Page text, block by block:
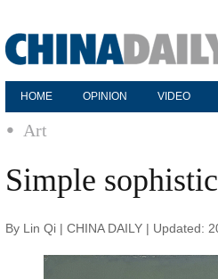
HOME OPINION VIDEO
Art
Simple
By Lin Qi | CHINA DAILY | Updated: